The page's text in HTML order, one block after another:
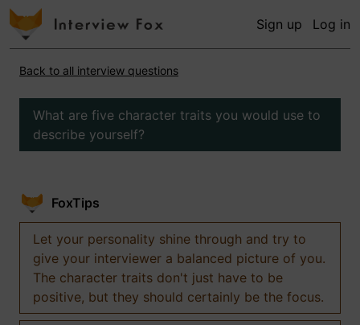
Sign up Log in
Back to all interview questions
What are five character traits you would use to
describe yourself?
FoxTips
Let your personality shine through and try to
give your interviewer a balanced picture of you.
The character traits don't just have to be
positive, but they should certainly be the focus.